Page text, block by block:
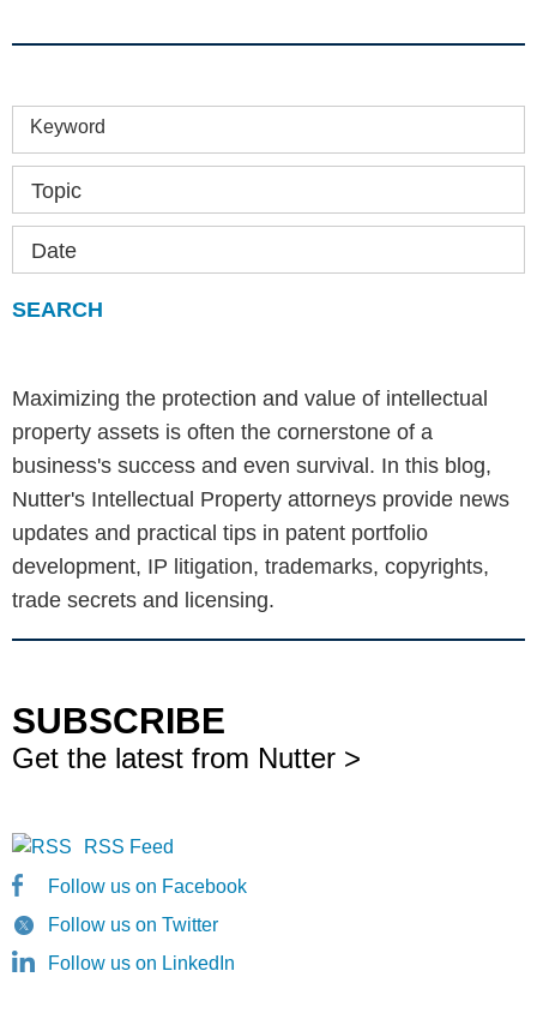
Keyword
Topic
Date
Maximizing the protection and value of intellectual
property assets is often the cornerstone of a
business's success and even survival. In this blog,
Nutter's Intellectual Property attorneys provide news
updates and practical tips in patent portfolio
development, IP litigation, trademarks, copyrights,
trade secrets and licensing.
SUBSCRIBE
Get the latest from Nutter >
RSS Feed
Follow us on Facebook
Follow us on Twitter
Follow us on LinkedIn